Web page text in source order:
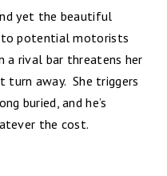
yet the beautiful
to potential motorists
a rival bar threatens her
turn away. She triggers
buried, and he’s
the cost.